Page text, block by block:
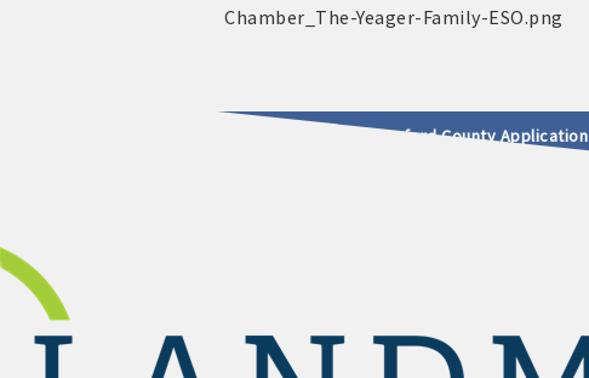
2025 - 2026 Leadership Crawford County Application
& Community